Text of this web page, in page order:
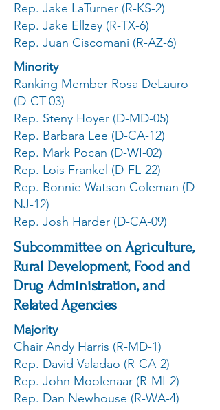
Rep. Jake LaTurner (R-KS-2)
Rep. Jake Ellzey (R-TX-6)
Rep. Juan Ciscomani (R-AZ-6)
Minority
Ranking Member Rosa DeLauro
(D-CT-03)
Rep. Steny Hoyer (D-MD-05)
Rep. Barbara Lee (D-CA-12)
Rep. Mark Pocan (D-WI-02)
Rep. Lois Frankel (D-FL-22)
Rep. Bonnie Watson Coleman (D-
NJ-12)
Rep. Josh Harder (D-CA-09)
Subcommittee on Agriculture,
Rural Development, Food and
Drug Administration, and
Related Agencies
Majority
Chair Andy Harris (R-MD-1)
Rep. David Valadao (R-CA-2)
Rep. John Moolenaar (R-MI-2)
Rep. Dan Newhouse (R-WA-4)